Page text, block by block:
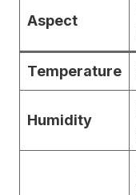
Aspect
Temperature
Humidity